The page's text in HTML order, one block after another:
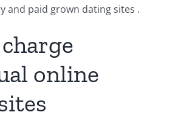
and paid grown dating sites .
online